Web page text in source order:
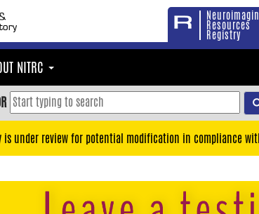
Resources
Registry
NITRC
is under review for potential modification in compliance